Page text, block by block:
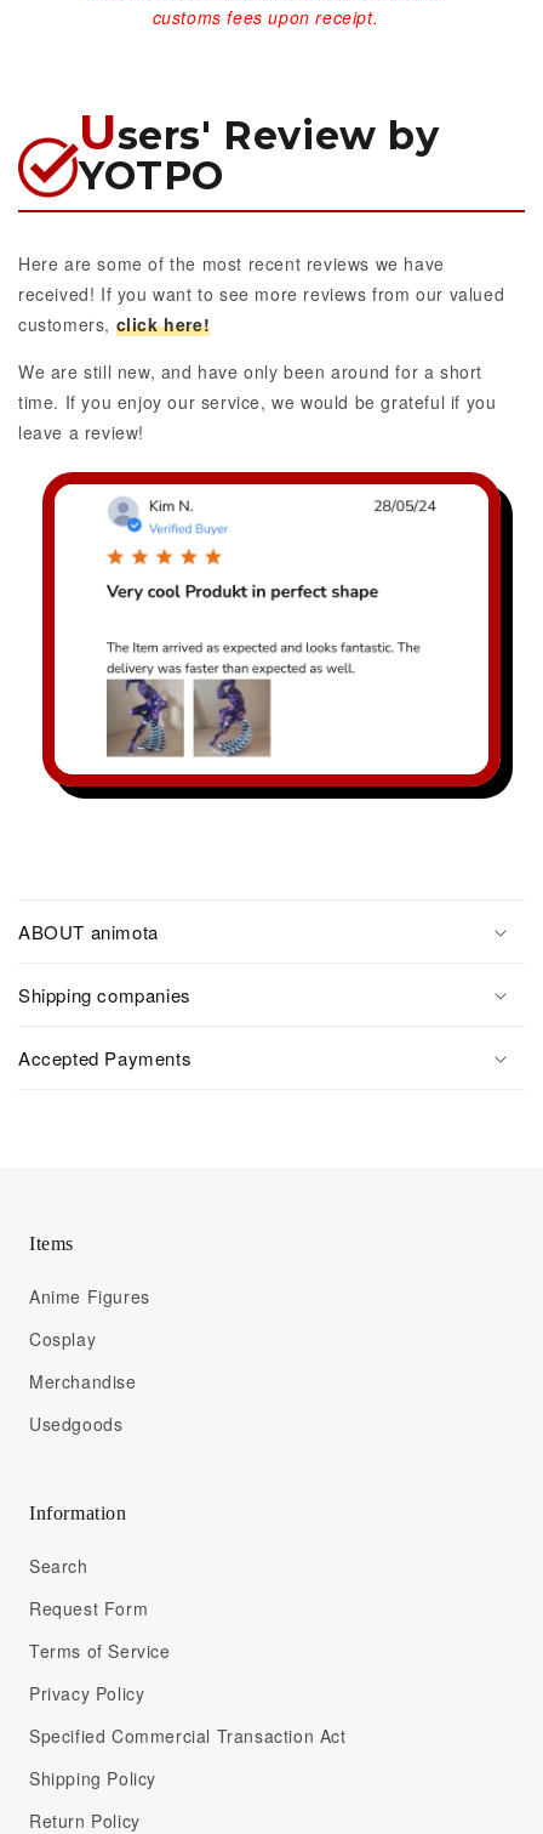
customs fees upon receipt.
Users' Review by
YOTPO
Here are some of the most recent reviews we have
received! If you want to see more reviews from our valued
customers, click here!
We are still new, and have only been around for a short
time. If you enjoy our service, we would be grateful if you
leave a review!
ABOUT animota
Shipping companies
Accepted Payments
Items
Anime Figures
Cosplay
Merchandise
Usedgoods
Information
Search
Request Form
Terms of Service
Privacy Policy
Specified Commercial Transaction Act
Shipping Policy
Return Policy